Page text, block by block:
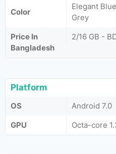
Color
Elegant
Grey
Price In
Bangladesh
2/16 GB -
Platform
OS
Android 7.0
GPU
Octa-core